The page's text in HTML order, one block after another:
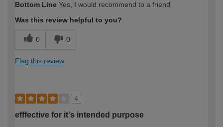
expertise?
Bottom Line Yes, I would recommend to a friend
Was this review helpful to you?
0 0
Flag this review
4
efffective for it's intended purpose